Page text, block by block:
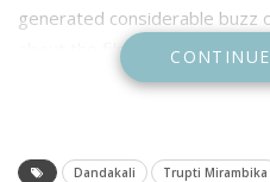
generated considerable buzz
about the film.
Dandakali Trupti Mirambika